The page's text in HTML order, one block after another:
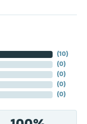
(10)
(0)
(0)
(0)
(0)